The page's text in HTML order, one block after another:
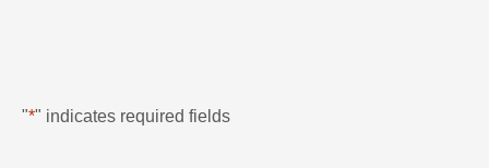
"*" indicates required fields